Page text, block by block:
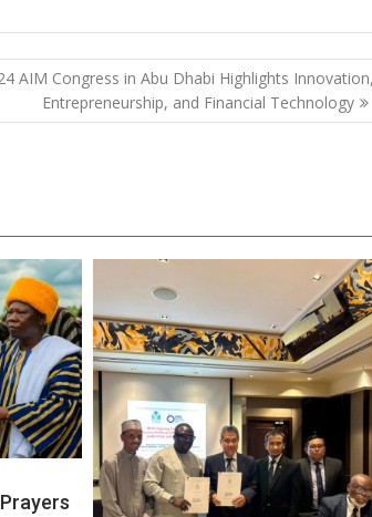
AIM Congress in Abu Dhabi Highlights Innovation,
Entrepreneurship, and Financial Technology